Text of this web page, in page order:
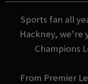
Sports fan all
Hackney,
Champions
From Premier